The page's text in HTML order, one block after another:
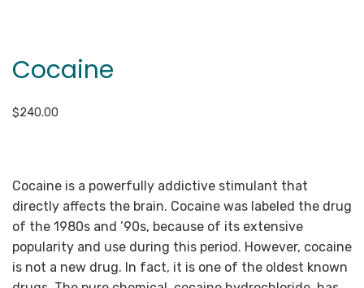
Cocaine
$240.00
Cocaine is a powerfully addictive stimulant that
directly affects the brain. Cocaine was labeled the drug
of the 1980s and ’90s, because of its extensive
popularity and use during this period. However, cocaine
is not a new drug. In fact, it is one of the oldest known